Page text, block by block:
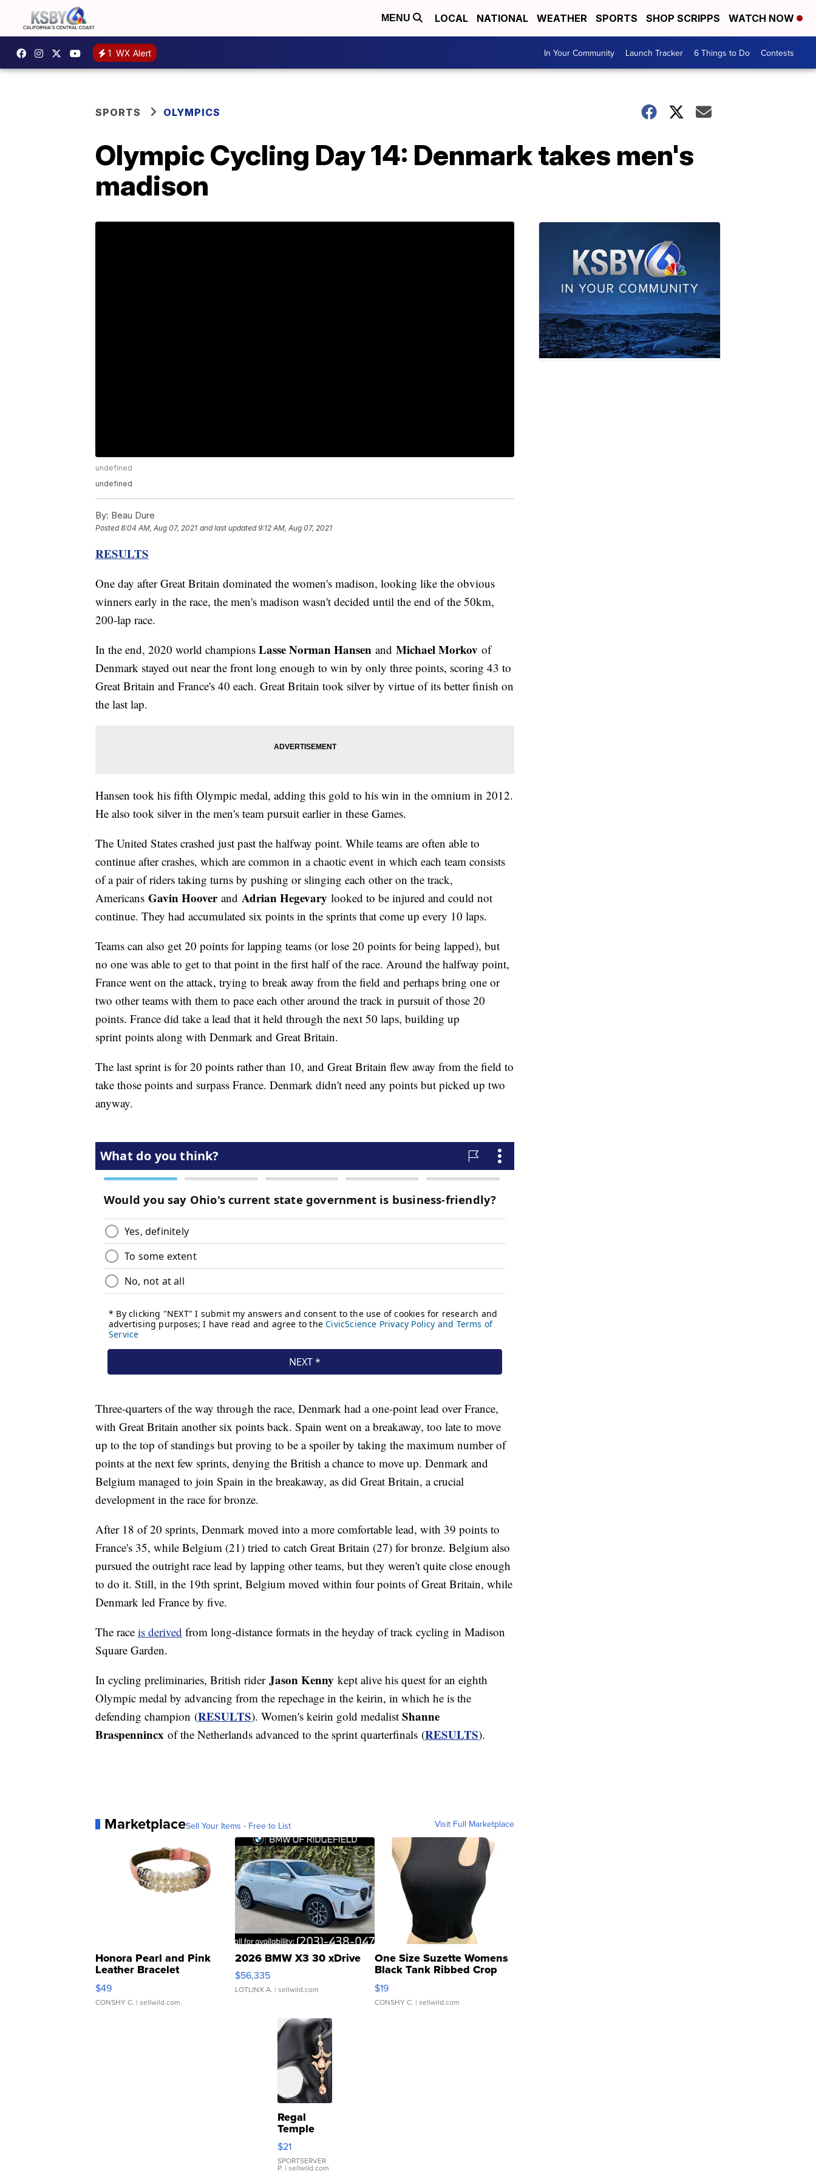
MENU LOCAL NATIONAL WEATHER SPORTS SHOP SCRIPPS WATCH NOW
1 WX Alert In Your Community Launch Tracker 6 Things to Do Contests
SPORTS OLYMPICS
Olympic Cycling Day 14: Denmark takes men's
madison
undefined
undefined
By: Beau Dure
Posted8:04 AM, Aug 07, 2021 and last updated 9:12 AM, Aug 07, 2021
RESULTS
One day after Great Britain dominated the women's madison, looking like the obvious
winners early in the race, the men's madison wasn't decided until the end of the 50km,
200-lap race.
In the end, 2020 world champions Lasse Norman Hansen and Michael Morkov of
Denmark stayed out near the front long enough to win by only three points, scoring 43 to
Great Britain and France's 40 each. Great Britain took silver by virtue of its better finish on
the last lap.
Hansen took his fifth Olympic medal, adding this gold to his win in the omnium in 2012.
He also took silver in the men's team pursuit earlier in these Games.
The United States crashed just past the halfway point. While teams are often able to
continue after crashes, which are common in a chaotic event in which each team consists
of a pair of riders taking turns by pushing or slinging each other on the track,
Americans Gavin Hooverand Adrian Hegevary looked to be injured and could not
continue. They had accumulated six points in the sprints that come up every 10 laps.
Teams can also get 20 points for lapping teams (or lose 20 points for being lapped), but
no one was able to get to that point in the first half of the race. Around the halfway point,
France went on the attack, trying to break away from the field and perhaps bring one or
two other teams with them to pace each other around the track in pursuit of those 20
points. France did take a lead that it held through the next 50 laps, building up
sprint points along with Denmark and Great Britain.
The last sprint is for 20 points rather than 10, and Great Britain flew away from the field to
take those points and surpass France. Denmark didn't need any points but picked up two
anyway.
Three-quarters of the way through the race, Denmark had a one-point lead over France,
with Great Britain another six points back. Spain went on a breakaway, too late to move
up to the top of standings but proving to be a spoiler by taking the maximum number of
points at the next few sprints, denying the British a chance to move up. Denmark and
Belgium managed to join Spain in the breakaway, as did Great Britain, a crucial
development in the race for bronze.
After 18 of 20 sprints, Denmark moved into a more comfortable lead, with 39 points to
France's 35, while Belgium (21) tried to catch Great Britain (27) for bronze. Belgium also
pursued the outright race lead by lapping other teams, but they weren't quite close enough
to do it. Still, in the 19th sprint, Belgium moved within four points of Great Britain, while
Denmark led France by five.
The race is derived from long-distance formats in the heyday of track cycling in Madison
Square Garden.
In cycling preliminaries, British rider Jason Kenny kept alive his quest for an eighth
Olympic medal by advancing from the repechage in the keirin, in which he is the
defending champion (RESULTS). Women's keirin gold medalist Shanne
Braspennincx of the Netherlands advanced to the sprint quarterfinals (RESULTS).
MarketplaceSell Your Items - Free to List Visit Full Marketplace
Honora Pearl and Pink
Leather Bracelet
Adjustable Buckle Clo...
$49
CONSHY C. | sellwild.com
2026 BMW X3 30 xDrive
$56,335
LOTLINX A. | sellwild.com
One Size Suzette Womens
Black Tank Ribbed Crop
Asymmetrical ...
$19
CONSHY C. | sellwild.com
Regal
Temple
Droplet
Earrings
$21
SPORTSERVER
P. | sellwild.com